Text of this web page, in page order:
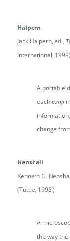
Halpern
Jack Halpern, ed.,
International, 1999)
A portable
eachkanjiin
change
Henshall
Kenneth G.
(Tuttle, 1998 )
A
the way